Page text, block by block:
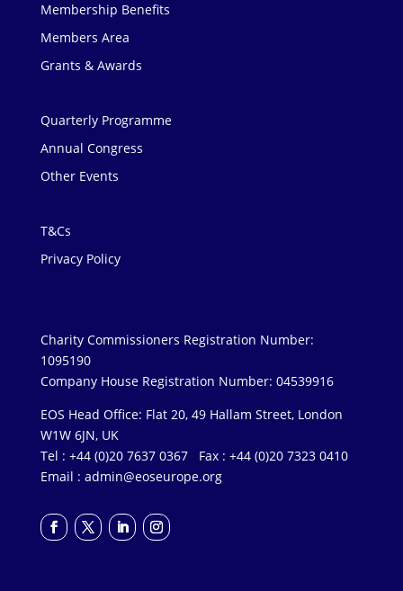
Membership Benefits
Members Area
Grants & Awards
Quarterly Programme
Annual Congress
Other Events
T&Cs
Privacy Policy
Charity Commissioners Registration Number:
1095190
Company House Registration Number: 04539916
EOS Head Office: Flat 20, 49 Hallam Street, London
W1W 6JN, UK
Tel : +44 (0)20 7637 0367 Fax : +44 (0)20 7323 0410
Email : admin@eoseurope.org